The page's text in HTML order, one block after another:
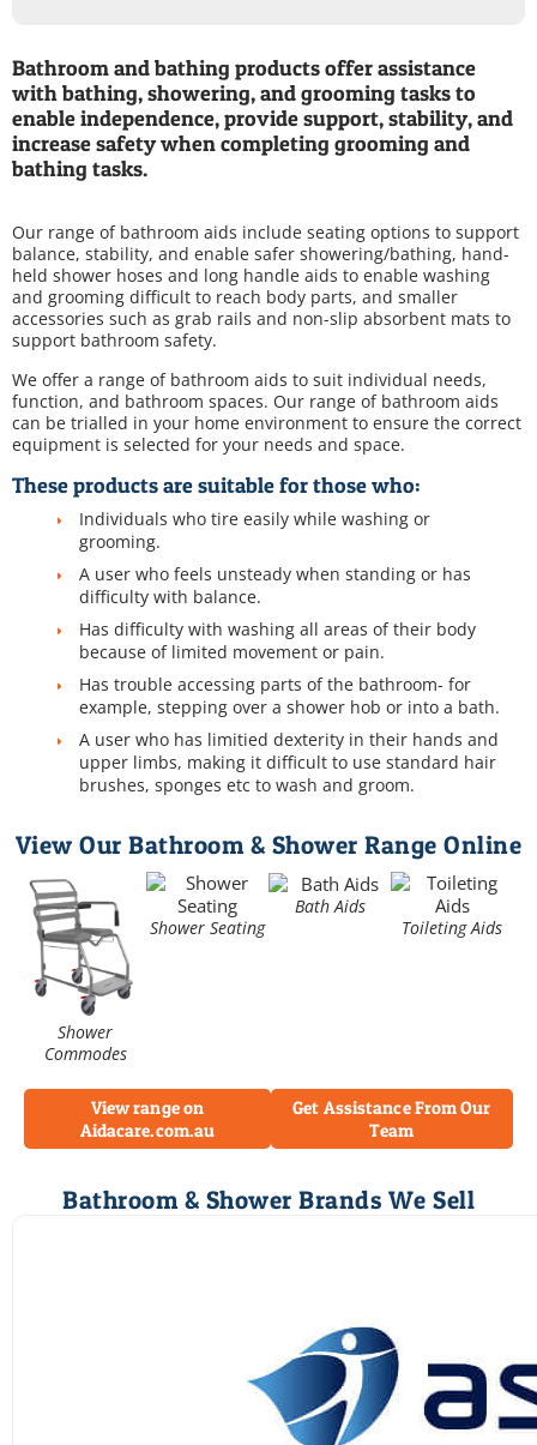
Bathroom and bathing products offer assistance
with bathing, showering, and grooming tasks to
enable independence, provide support, stability, and
increase safety when completing grooming and
bathing tasks.
Our range of bathroom aids include seating options to support
balance, stability, and enable safer showering/bathing, hand-
held shower hoses and long handle aids to enable washing
and grooming difficult to reach body parts, and smaller
accessories such as grab rails and non-slip absorbent mats to
support bathroom safety.
We offer a range of bathroom aids to suit individual needs,
function, and bathroom spaces. Our range of bathroom aids
can be trialled in your home environment to ensure the correct
equipment is selected for your needs and space.
These products are suitable for those who:
Individuals who tire easily while washing or
grooming.
A user who feels unsteady when standing or has
difficulty with balance.
Has difficulty with washing all areas of their body
because of limited movement or pain.
Has trouble accessing parts of the bathroom- for
example, stepping over a shower hob or into a bath.
A user who has limitied dexterity in their hands and
upper limbs, making it difficult to use standard hair
brushes, sponges etc to wash and groom.
View Our Bathroom & Shower Range Online
Shower
Commodes
Shower Seating
Bath Aids
Toileting Aids
View range on
Aidacare.com.au
Get Assistance From Our
Team
Bathroom & Shower Brands We Sell